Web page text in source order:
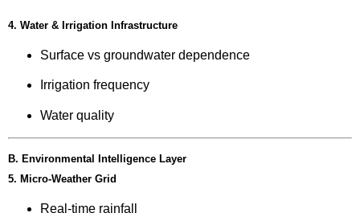
4. Water & Irrigation Infrastructure
Surface vs groundwater dependence
Irrigation frequency
Water quality
B. Environmental Intelligence Layer
5. Micro-Weather Grid
Real-time rainfall